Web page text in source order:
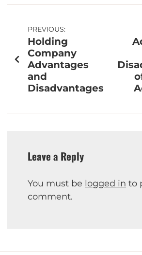
PREVIOUS:
Holding
Company
Advantages
and
Disadvantages
Leave a Reply
You must be logged in to
comment.